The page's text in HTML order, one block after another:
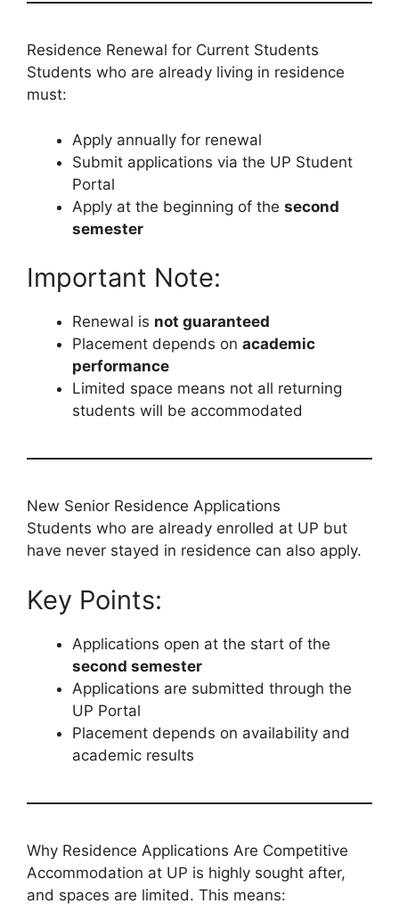
Residence Renewal for Current Students
Students who are already living in residence
must:
Apply annually for renewal
Submit applications via the UP Student
Portal
Apply at the beginning of the second
semester
Important Note:
Renewal is not guaranteed
Placement depends on academic
performance
Limited space means not all returning
students will be accommodated
New Senior Residence Applications
Students who are already enrolled at UP but
have never stayed in residence can also apply.
Key Points:
Applications open at the start of the
second semester
Applications are submitted through the
UP Portal
Placement depends on availability and
academic results
Why Residence Applications Are Competitive
Accommodation at UP is highly sought after,
and spaces are limited. This means: